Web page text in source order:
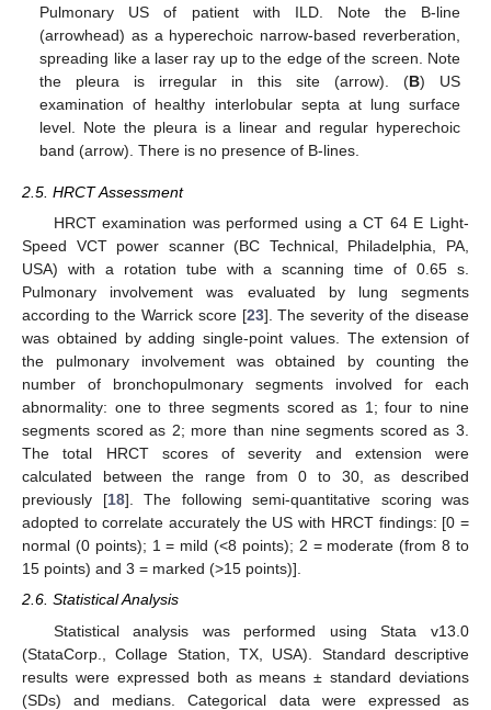
Pulmonary US of patient with ILD. Note the B-line
(arrowhead) as a hyperechoic narrow-based reverberation,
spreading like a laser ray up to the edge of the screen. Note
the pleura is irregular in this site (arrow). (B) US
examination of healthy interlobular septa at lung surface
level. Note the pleura is a linear and regular hyperechoic
band (arrow). There is no presence of B-lines.
2.5. HRCT Assessment
HRCT examination was performed using a CT 64 E Light-
Speed VCT power scanner (BC Technical, Philadelphia, PA,
USA) with a rotation tube with a scanning time of 0.65 s.
Pulmonary involvement was evaluated by lung segments
according to the Warrick score [23]. The severity of the disease
was obtained by adding single-point values. The extension of
the pulmonary involvement was obtained by counting the
number of bronchopulmonary segments involved for each
abnormality: one to three segments scored as 1; four to nine
segments scored as 2; more than nine segments scored as 3.
The total HRCT scores of severity and extension were
calculated between the range from 0 to 30, as described
previously [18]. The following semi-quantitative scoring was
adopted to correlate accurately the US with HRCT findings: [0 =
normal (0 points); 1 = mild (<8 points); 2 = moderate (from 8 to
15 points) and 3 = marked (>15 points)].
2.6. Statistical Analysis
Statistical analysis was performed using Stata v13.0
(StataCorp., Collage Station, TX, USA). Standard descriptive
results were expressed both as means ± standard deviations
(SDs) and medians. Categorical data were expressed as